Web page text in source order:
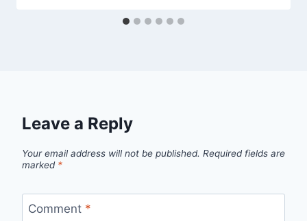
Leave a Reply
Your email address will not be published. Required fields are
marked *
Comment *